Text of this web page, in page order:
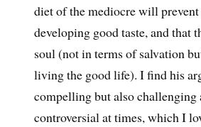
diet of the mediocre will
developing good taste, and that
soul (not in terms of salvation
living the good life). I find his
compelling but also challenging
controversial at times, which I